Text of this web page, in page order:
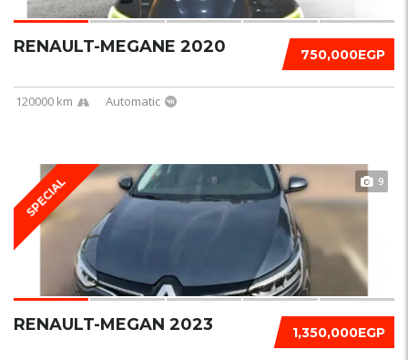
750,000EGP
RENAULT-MEGANE 2020
120000 km Automatic
SPECIAL 9
1,350,000EGP
RENAULT-MEGAN 2023